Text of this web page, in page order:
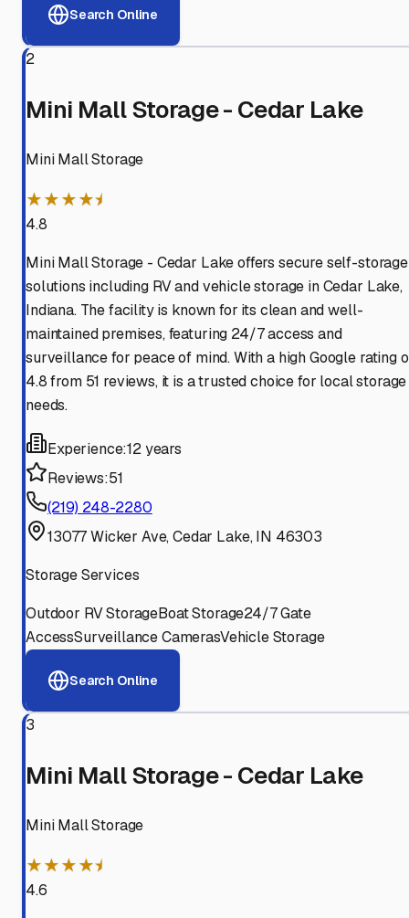
Search Online
2
Mini Mall Storage - Cedar Lake
Mini Mall Storage
★★★★⯨
4.8
Mini Mall Storage - Cedar Lake offers secure self-storage
solutions including RV and vehicle storage in Cedar Lake,
Indiana. The facility is known for its clean and well-
maintained premises, featuring 24/7 access and
surveillance for peace of mind. With a high Google rating
4.8 from 51 reviews, it is a trusted choice for local storage
needs.
Experience:12 years
Reviews:51
(219) 248-2280
13077 Wicker Ave, Cedar Lake, IN 46303
Storage Services
Outdoor RV StorageBoat Storage24/7 Gate
AccessSurveillance CamerasVehicle Storage
Search Online
3
Mini Mall Storage - Cedar Lake
Mini Mall Storage
★★★★⯨
4.6